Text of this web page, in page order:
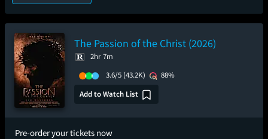
The Passion of the Christ (2026)
2hr 7m
3.6/5 (43.2K)
88%
Add to Watch List
Pre-order your tickets now